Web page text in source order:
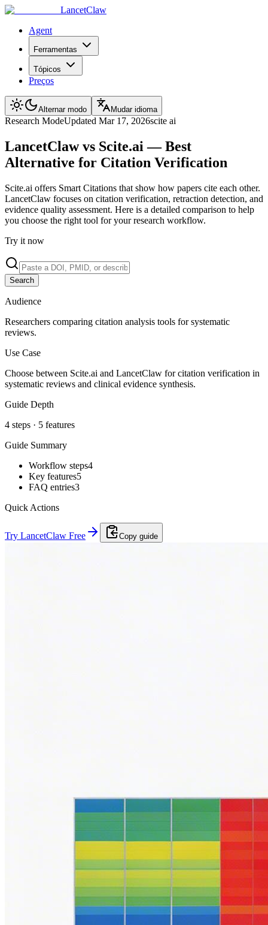
LancetClaw
Agent
Ferramentas
Tópicos
Preços
Alternar modo Mudar idioma
Research ModeUpdated Mar 17, 2026scite ai
LancetClaw vs Scite.ai — Best
Alternative for Citation Verification
Scite.ai offers Smart Citations that show how papers cite each other.
LancetClaw focuses on citation verification, retraction detection, and
evidence quality assessment. Here is a detailed comparison to help
you choose the right tool for your research workflow.
Try it now
Search
Audience
Researchers comparing citation analysis tools for systematic
reviews.
Use Case
Choose between Scite.ai and LancetClaw for citation verification in
systematic reviews and clinical evidence synthesis.
Guide Depth
4 steps · 5 features
Guide Summary
Workflow steps4
Key features5
FAQ entries3
Quick Actions
Try LancetClaw Free Copy guide